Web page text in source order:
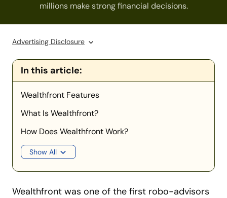
millions make strong financial decisions.
Advertising Disclosure
In this article:
Wealthfront Features
What Is Wealthfront?
How Does Wealthfront Work?
Show All
Wealthfront was one of the first robo-advisors